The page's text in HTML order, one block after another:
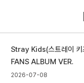
PROFILE
Stray Kids(스트레이
FANS ALBUM VER.
2026-07-08